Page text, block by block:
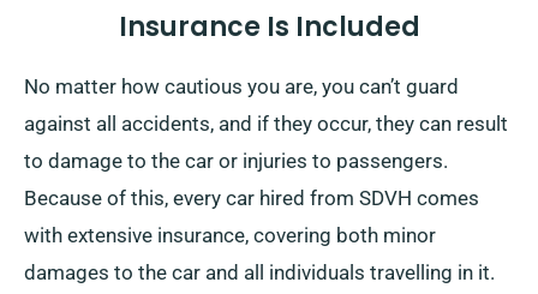
Insurance Is Included
No matter how cautious you are, you can’t guard
against all accidents, and if they occur, they can result
to damage to the car or injuries to passengers.
Because of this, every car hired from SDVH comes
with extensive insurance, covering both minor
damages to the car and all individuals travelling in it.